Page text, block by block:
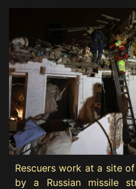
Rescuers work at a site
by a Russian missile